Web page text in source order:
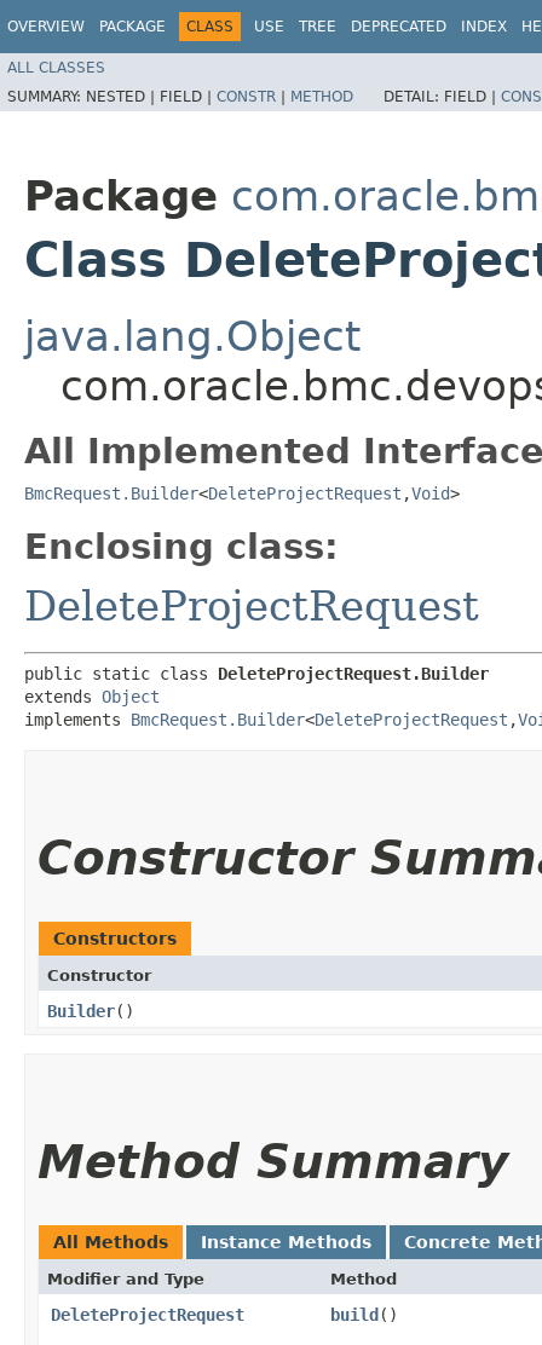
OVERVIEW PACKAGE CLASS USE TREE DEPRECATED INDEX
ALL CLASSES
SUMMARY: NESTED | FIELD | CONSTR | METHOD DETAIL: FIELD |
Package
Class
java.lang.Object
All Implemented
BmcRequest.Builder<DeleteProjectRequest ,​Void>
Enclosing class:
DeleteProjectRequest
public static class DeleteProjectRequest.Builder
extends Object
implements BmcRequest.Builder<DeleteProjectRequest ,​
Constructor
Constructors
Constructor
Builder()
Method Summary
All Methods Instance Methods Concrete
Modifier and Type Method
DeleteProjectRequest build()